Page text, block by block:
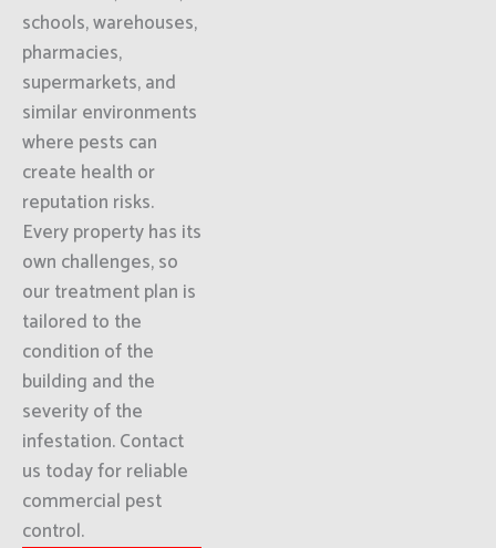
schools, warehouses,
pharmacies,
supermarkets, and
similar environments
where pests can
create health or
reputation risks.
Every property has its
own challenges, so
our treatment plan is
tailored to the
condition of the
building and the
severity of the
infestation. Contact
us today for reliable
commercial pest
control.